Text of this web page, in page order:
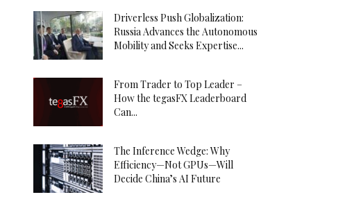
Driverless Push Globalization:
Russia Advances the Autonomous
Mobility and Seeks Expertise...
From Trader to Top Leader –
How the tegasFX Leaderboard
Can...
The Inference Wedge: Why
Efficiency—Not GPUs—Will
Decide China’s AI Future